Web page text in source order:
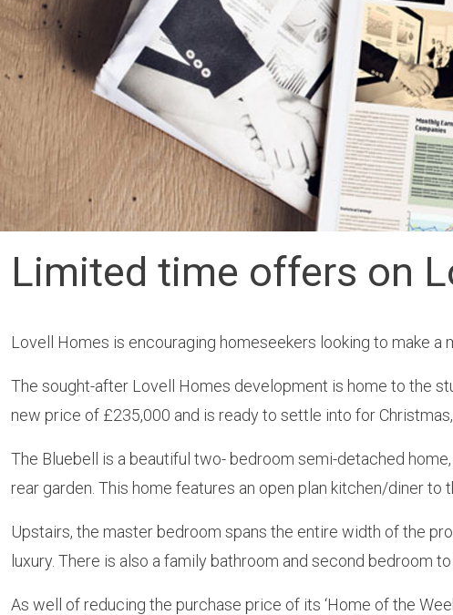
Limited time offers on
Lovell Homes is encouraging homeseekers looking to make a
The sought-after Lovell Homes development is home to the
new price of £235,000 and is ready to settle into for
The Bluebell is a beautiful two- bedroom semi-detached
rear garden. This home features an open plan kitchen/diner
Upstairs, the master bedroom spans the entire width of the
luxury. There is also a family bathroom and second bedroom
As well of reducing the purchase price of its ‘Home of the